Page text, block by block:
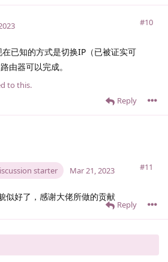
#10
在已知的方式是切换IP（已被证实可
由器可以完成。
Reply
to this.
starter #11
Mar 21, 2023
似好了，感谢大佬所做的贡献
Reply